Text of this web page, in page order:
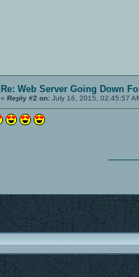
Re: Web Server Going Down
« Reply #2 on: July 16, 2015, 02:45:57